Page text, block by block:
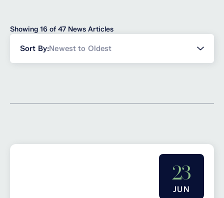
Showing 16 of 47 News Articles
Sort By:Newest to Oldest
23
JUN